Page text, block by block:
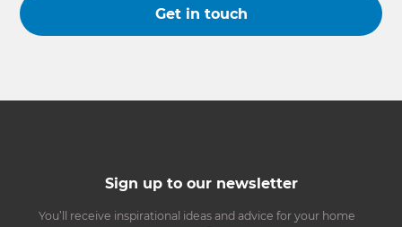
Get in touch
Sign up to our newsletter
You’ll receive inspirational ideas and advice for your home